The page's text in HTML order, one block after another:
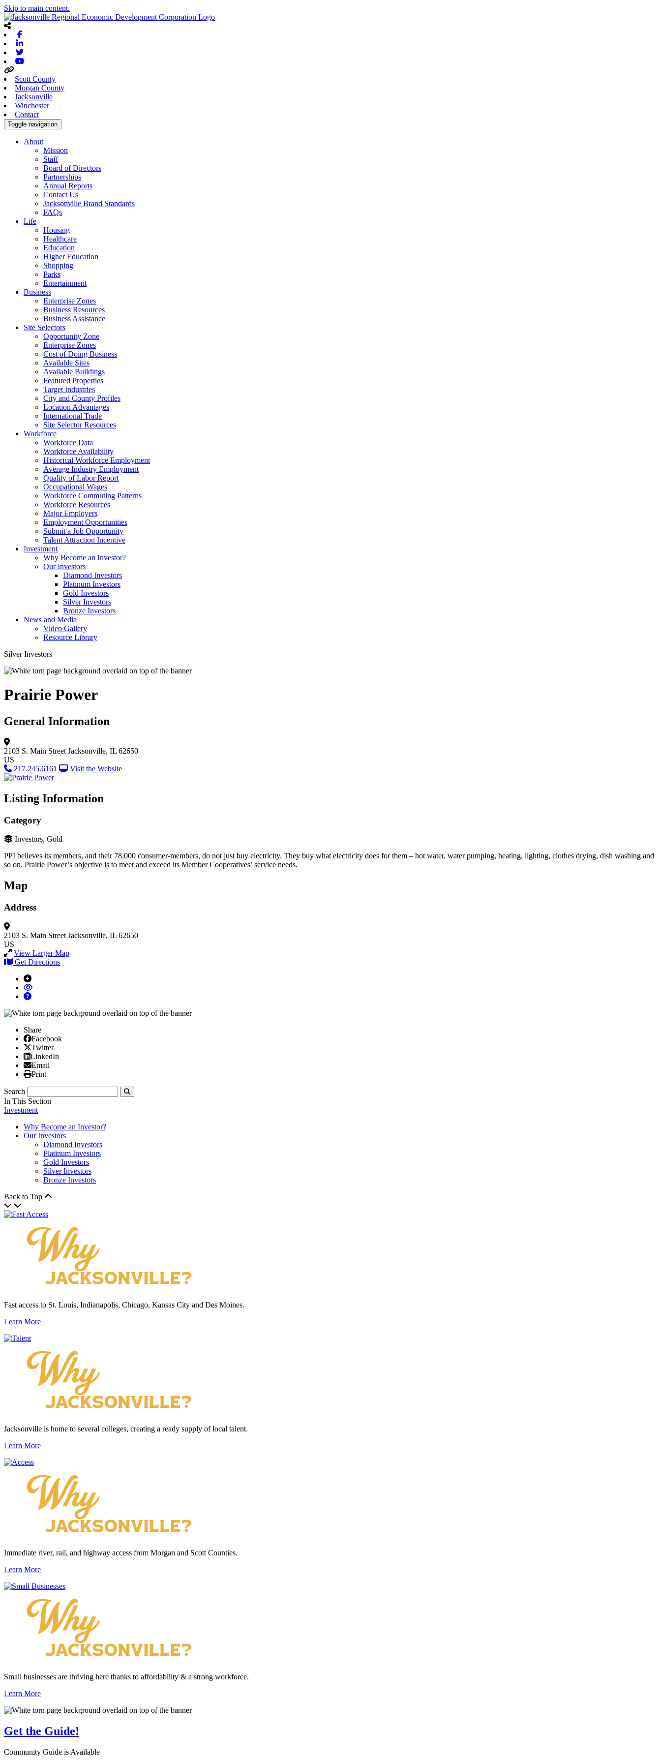
Skip to main content.
Scott County
Morgan County
Jacksonville
Winchester
Contact
Toggle navigation
About
Mission
Staff
Board of Directors
Partnerships
Annual Reports
Contact Us
Jacksonville Brand Standards
FAQs
Life
Housing
Healthcare
Education
Higher Education
Shopping
Parks
Entertainment
Business
Enterprise Zones
Business Resources
Business Assistance
Site Selectors
Opportunity Zone
Enterprise Zones
Cost of Doing Business
Available Sites
Available Buildings
Featured Properties
Target Industries
City and County Profiles
Location Advantages
International Trade
Site Selector Resources
Workforce
Workforce Data
Workforce Availability
Historical Workforce Employment
Average Industry Employment
Quality of Labor Report
Occupational Wages
Workforce Commuting Patterns
Workforce Resources
Major Employers
Employment Opportunities
Submit a Job Opportunity
Talent Attraction Incentive
Investment
Why Become an Investor?
Our Investors
Diamond Investors
Platinum Investors
Gold Investors
Silver Investors
Bronze Investors
News and Media
Video Gallery
Resource Library
Silver Investors
Prairie Power
General Information
2103 S. Main Street Jacksonville, IL 62650
US
217.245.6161
Visit the Website
Listing Information
Category
Investors, Gold
PPI believes its members, and their 78,000 consumer-members, do not just buy electricity. They buy what electricity does for them – hot water, water pumping, heating, lighting, clothes drying, dish washing and
so on. Prairie Power’s objective is to meet and exceed its Member Cooperatives’ service needs.
Map
Address
2103 S. Main Street Jacksonville, IL 62650
US
View Larger Map
Get Directions
Share
Facebook
Facebook
X/Twitter
Twitter
Linked In
LinkedIn
Email
Email
Print
Print
Search
Submit
In This Section
Investment
Why Become an Investor?
Our Investors
Diamond Investors
Platinum Investors
Gold Investors
Silver Investors
Bronze Investors
Back to Top
Fast access to St. Louis, Indianapolis, Chicago, Kansas City and Des Moines.
Learn More
Jacksonville is home to several colleges, creating a ready supply of local talent.
Learn More
Immediate river, rail, and highway access from Morgan and Scott Counties.
Learn More
Small businesses are thriving here thanks to affordability & a strong workforce.
Learn More
Get the Guide!
Community Guide is Available